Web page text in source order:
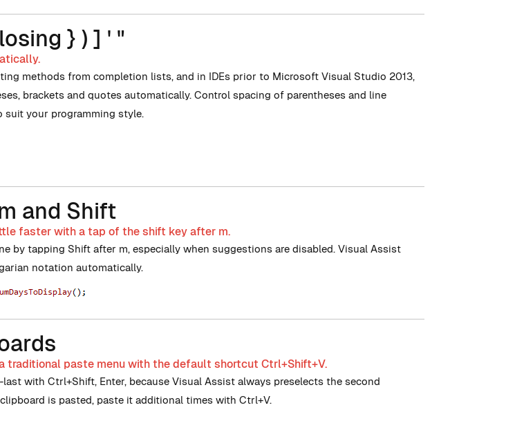
} ) ] ' "
methods from completion lists, and in IDEs prior to Microsoft Visual Studio 2013,
brackets and quotes automatically. Control spacing of parentheses and line
suit your programming style.
and Shift
faster with a tap of the shift key after m.
by tapping Shift after m, especially when suggestions are disabled. Visual Assist
notation automatically.
traditional paste menu with the default shortcut Ctrl+Shift+V.
with Ctrl+Shift, Enter, because Visual Assist always preselects the second
is pasted, paste it additional times with Ctrl+V.